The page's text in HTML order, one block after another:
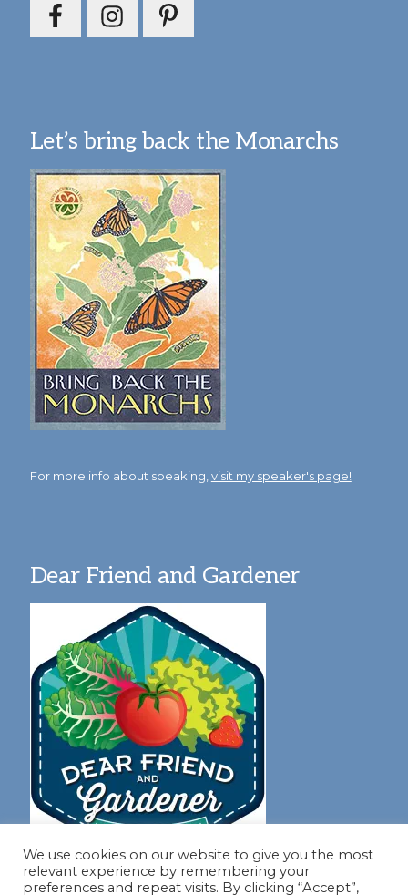
Let’s bring back the Monarchs
For more info about speaking, visit my speaker's page!
Dear Friend and Gardener
We use cookies on our website to give you the most
relevant experience by remembering your
preferences and repeat visits. By clicking “Accept”,